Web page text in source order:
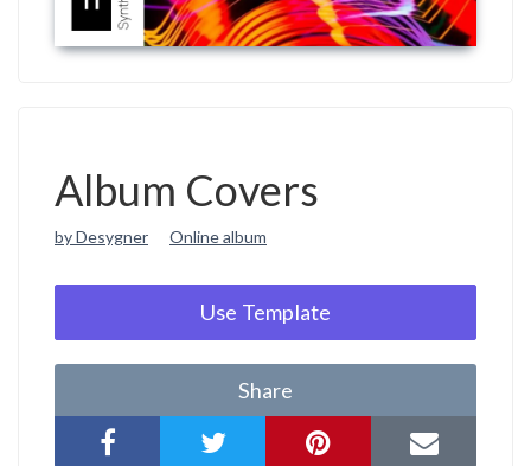
Album Covers
by Desygner Online album
Use Template
Share